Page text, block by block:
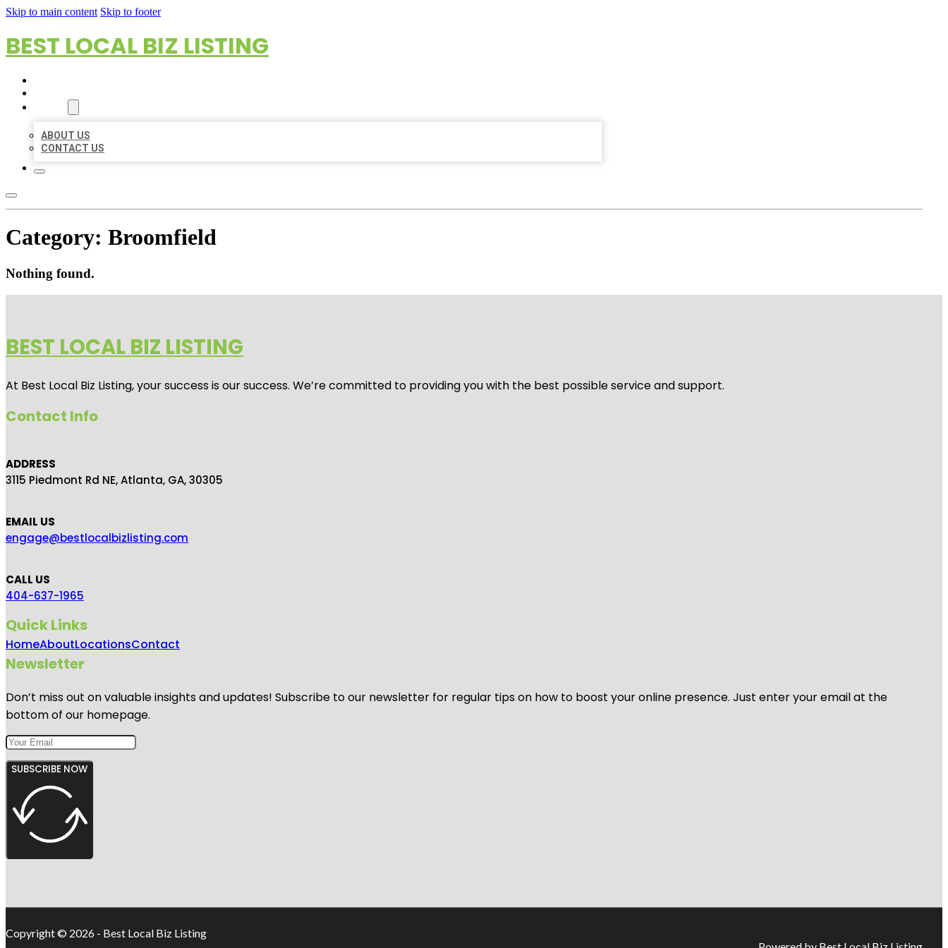
Skip to main content Skip to footer
BEST LOCAL BIZ LISTING
ABOUT US
CONTACT US
Category: Broomfield
Nothing found.
BEST LOCAL BIZ LISTING
At Best Local Biz Listing, your success is our success. We’re committed to providing you with the best possible service and support.
Contact Info
ADDRESS
3115 Piedmont Rd NE, Atlanta, GA, 30305
EMAIL US
engage@bestlocalbizlisting.com
CALL US
404-637-1965
Quick Links
HomeAboutLocationsContact
Newsletter
Don’t miss out on valuable insights and updates! Subscribe to our newsletter for regular tips on how to boost your online presence. Just enter your email at the
bottom of our homepage.
SUBSCRIBE NOW
Copyright © 2026 - Best Local Biz Listing